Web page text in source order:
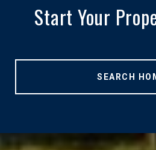
Start Your
SEARCH